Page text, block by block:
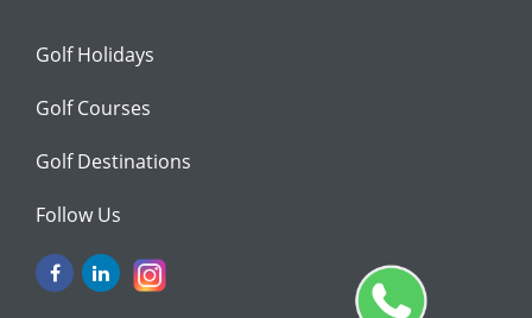
Golf Holidays
Golf Courses
Golf Destinations
Follow Us